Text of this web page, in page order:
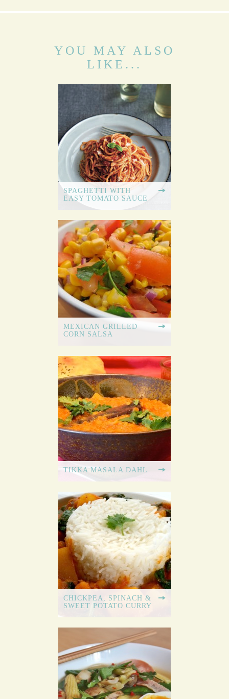
YOU MAY ALSO
LIKE...
SPAGHETTI WITH
EASY TOMATO SAUCE
MEXICAN GRILLED
CORN SALSA
TIKKA MASALA DAHL
CHICKPEA, SPINACH &
SWEET POTATO CURRY